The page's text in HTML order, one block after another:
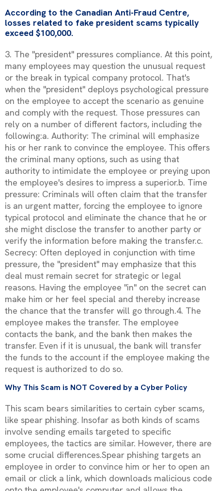
According to the Canadian Anti-Fraud Centre,
losses related to fake president scams typically
exceed $100,000.
3. The "president" pressures compliance. At this point,
many employees may question the unusual request
or the break in typical company protocol. That's
when the "president" deploys psychological pressure
on the employee to accept the scenario as genuine
and comply with the request. Those pressures can
rely on a number of different factors, including the
following:a. Authority: The criminal will emphasize
his or her rank to convince the employee. This offers
the criminal many options, such as using that
authority to intimidate the employee or preying upon
the employee's desires to impress a superior.b. Time
pressure: Criminals will often claim that the transfer
is an urgent matter, forcing the employee to ignore
typical protocol and eliminate the chance that he or
she might disclose the transfer to another party or
verify the information before making the transfer.c.
Secrecy: Often deployed in conjunction with time
pressure, the "president" may emphasize that this
deal must remain secret for strategic or legal
reasons. Having the employee "in" on the secret can
make him or her feel special and thereby increase
the chance that the transfer will go through.4. The
employee makes the transfer. The employee
contacts the bank, and the bank then makes the
transfer. Even if it is unusual, the bank will transfer
the funds to the account if the employee making the
request is authorized to do so.
Why This Scam is NOT Covered by a Cyber Policy
This scam bears similarities to certain cyber scams,
like spear phishing. Insofar as both kinds of scams
involve sending emails targeted to specific
employees, the tactics are similar. However, there are
some crucial differences.Spear phishing targets an
employee in order to convince him or her to open an
email or click a link, which downloads malicious code